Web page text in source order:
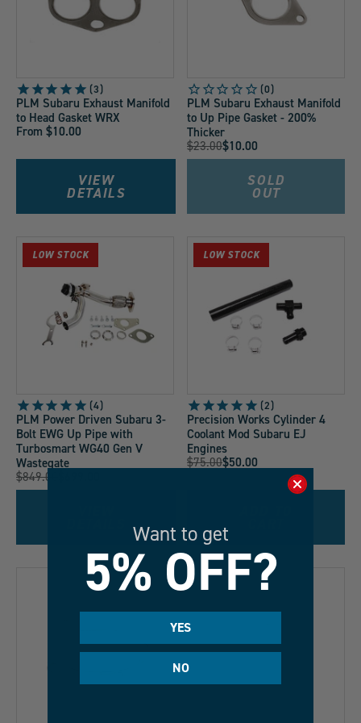
3
PLM Subaru Exhaust Manifold
to Head Gasket WRX
From $10.00
VIEW
DETAILS
PLM Subaru Exhaust Manifold
to Up Pipe Gasket - 200%
Thicker
Original
Price:
$23.00
Current$10.00
SOLD
OUT
LOW STOCK
4
PLM Power Driven Subaru 3-
Bolt EWG Up Pipe with
Turbosmart WG40 Gen V
Wastegate
Original
Price:
$849.00
Current
LOW STOCK
2
Precision Works Cylinder 4
Coolant Mod Subaru EJ
Engines
Original
$75.00
Current$50.00
Want to get
5% OFF?
YES
NO